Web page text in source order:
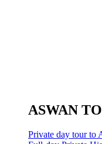
ASWAN
Private day tour to